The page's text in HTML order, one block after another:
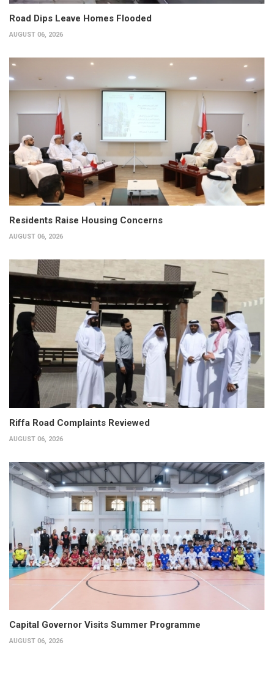
Road Dips Leave Homes Flooded
AUGUST 06, 2026
Residents Raise Housing Concerns
AUGUST 06, 2026
Riffa Road Complaints Reviewed
AUGUST 06, 2026
Capital Governor Visits Summer Programme
AUGUST 06, 2026